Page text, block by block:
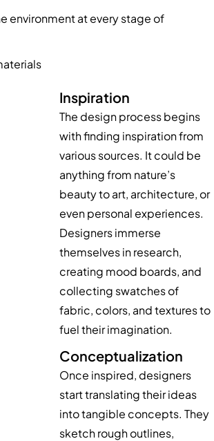
environment at every stage of
Inspiration
The design process begins
with finding inspiration from
various sources. It could be
anything from nature’s
beauty to art, architecture, or
even personal experiences.
Designers immerse
themselves in research,
creating mood boards, and
collecting swatches of
fabric, colors, and textures to
fuel their imagination.
Conceptualization
Once inspired, designers
start translating their ideas
into tangible concepts. They
sketch rough outlines,